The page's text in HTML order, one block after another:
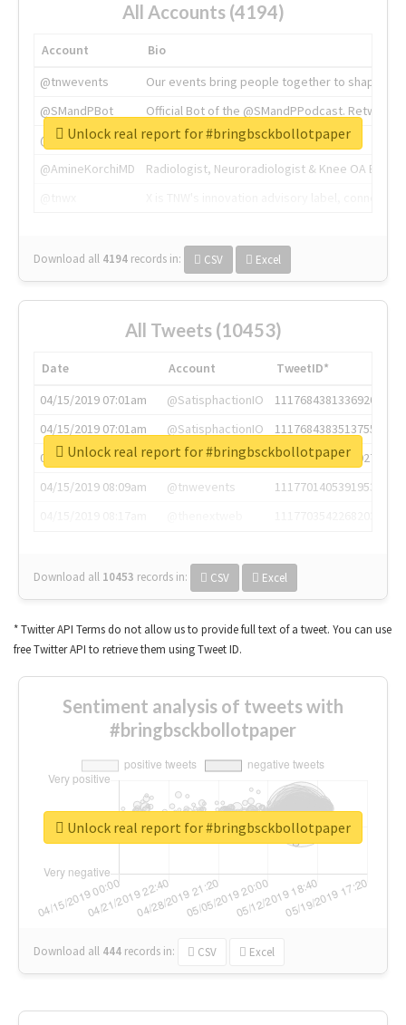
All Accounts (4194)
Account
Bio
@tnwevents
Our events bring people together to shape the
@SMandPBot
Official Bot of the @SMandPPodcast.
@thenextweb
The heart of tech.
@AmineKorchiMD
Radiologist, Neuroradiologist & Knee OA
Download all 4194 records in: CSV Excel
Unlock real report for #bringbsckbollotpaper
All Tweets (10453)
Date Account
TweetID*
04/15/2019 07:01am
@SatisphactionIO
1117684381336920064
04/15/2019 07:01am
@SatisphactionIO
1117684383513755649
04/15/2019 07:03am
@annaercilla
1117684805876027392
04/15/2019 08:09am
@tnwevents
1117701405391953920
Download all 10453 records in: CSV Excel
Unlock real report for #bringbsckbollotpaper
* Twitter API Terms do not allow us to provide full text of a tweet. You can use
free Twitter API to retrieve them using Tweet ID.
Sentiment analysis of tweets with
#bringbsckbollotpaper
Download all 444 records in: CSV Excel
Unlock real report for #bringbsckbollotpaper